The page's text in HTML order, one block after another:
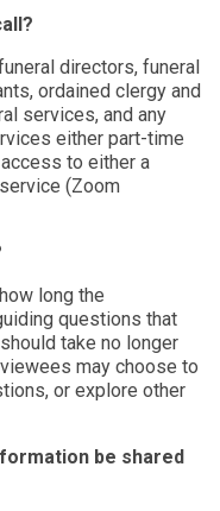
directors, funeral
ordained clergy and
services, and any
either part-time
to either a
(Zoom
long the
questions that
take no longer
may choose to
or explore other
be shared